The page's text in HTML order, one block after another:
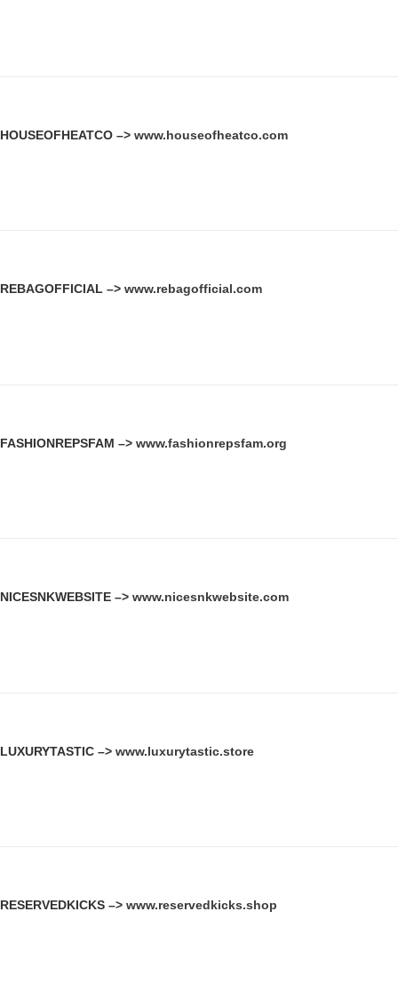
HOUSEOFHEATCO –> www.houseofheatco.com
REBAGOFFICIAL –> www.rebagofficial.com
FASHIONREPSFAM –> www.fashionrepsfam.org
NICESNKWEBSITE –> www.nicesnkwebsite.com
LUXURYTASTIC –> www.luxurytastic.store
RESERVEDKICKS –> www.reservedkicks.shop